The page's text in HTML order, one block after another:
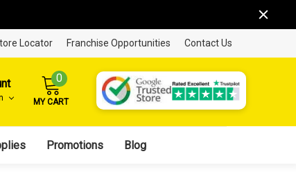
Locator Franchise Opportunities Contact Us
0
MY CART
Promotions Blog